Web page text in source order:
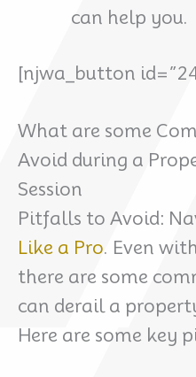
can help you.
[njwa_button
What are some
Avoid during a
Session
Pitfalls to Avoid:
Like a Pro. Even
there are some
can derail a
Here are some key